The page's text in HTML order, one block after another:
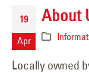
19
Apr
About
Locally owned